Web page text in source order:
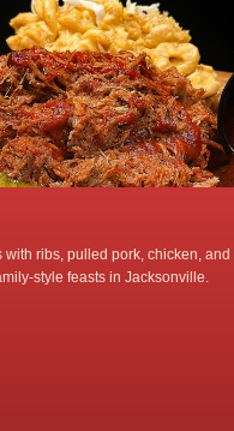
with ribs, pulled pork, chicken,
style feasts in Jacksonville.